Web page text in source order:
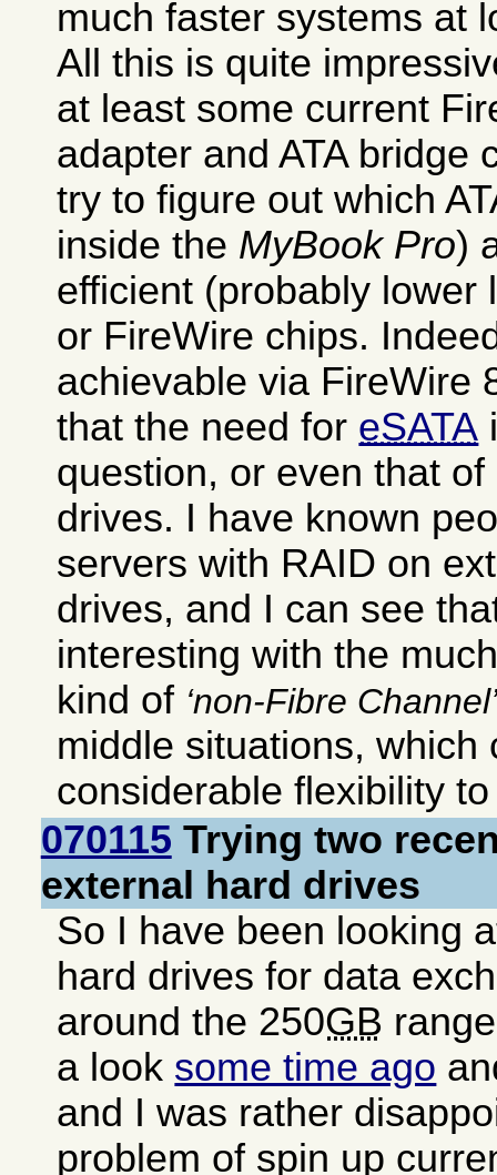
much faster systems at
All this is quite
at least some current
adapter and ATA bridge
try to figure out which
inside the MyBook Pro)
efficient (probably lower
or FireWire chips.
achievable via FireWire
that the need for eSATA
question, or even that
drives. I have known
servers with RAID on
drives, and I can see
interesting with the
kind of non-Fibre Channel
middle situations, which
considerable flexibility
070115 Trying two
external hard drives
So I have been looking
hard drives for data
around the 250GB
a look some time ago
and I was rather
problem of spin up